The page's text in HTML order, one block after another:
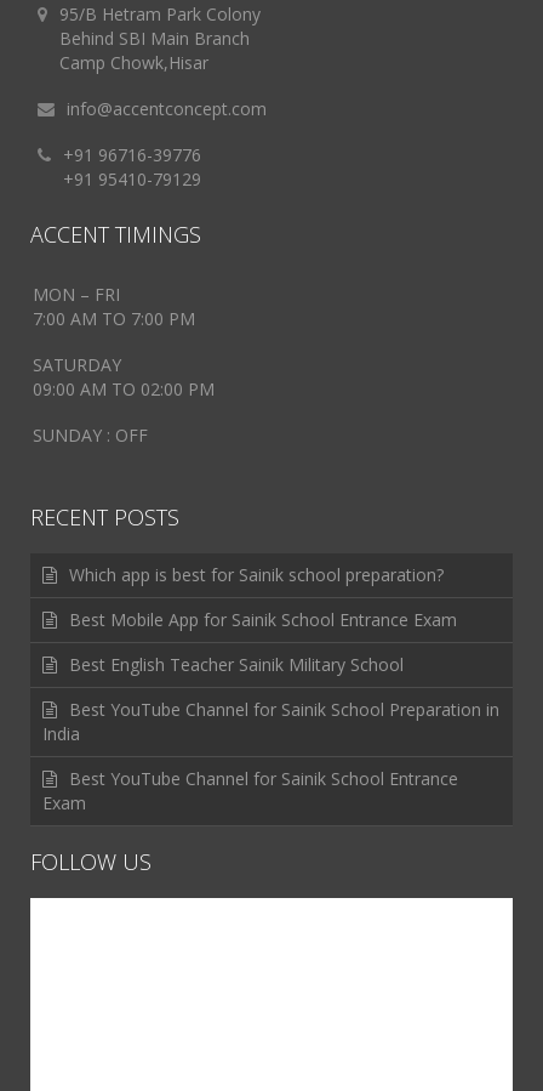
95/B Hetram Park Colony
Behind SBI Main Branch
Camp Chowk,Hisar
info@accentconcept.com
+91 96716-39776
+91 95410-79129
ACCENT TIMINGS
MON – FRI
7:00 AM TO 7:00 PM
SATURDAY
09:00 AM TO 02:00 PM
SUNDAY : OFF
RECENT POSTS
Which app is best for Sainik school preparation?
Best Mobile App for Sainik School Entrance Exam
Best English Teacher Sainik Military School
Best YouTube Channel for Sainik School Preparation in
India
Best YouTube Channel for Sainik School Entrance
Exam
FOLLOW US